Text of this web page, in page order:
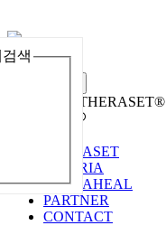
Welcome to THERASET®
색
THERASET
HILORIA
THERAHEAL
PARTNER
CONTACT